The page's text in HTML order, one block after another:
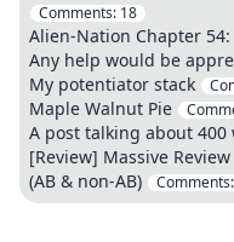
Comments: 18
Alien-Nation Chapter
Any help would be
My potentiator stack
Maple Walnut Pie
A post talking about 400
[Review] Massive
(AB & non-AB)
Comments: